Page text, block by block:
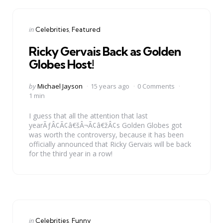
Categories
Posted
in Celebrities Featured
Ricky Gervais Back as Golden
Globes Host!
Posted
by
byMichael Jayson 15 years ago
0 Comments
1 min
I guess that all the attention that last
yearÃƒÂ¢Ã¢â€šÂ¬Ã¢â€žÂ¢s Golden Globes got
was worth the controversy, because it has been
officially announced that Ricky Gervais will be back
for the third year in a row!
Categories
Posted
in Celebrities Funny